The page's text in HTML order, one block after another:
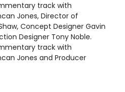
track with
Jones, Director of
Concept Designer Gavin
Designer Tony Noble.
track with
Jones and Producer